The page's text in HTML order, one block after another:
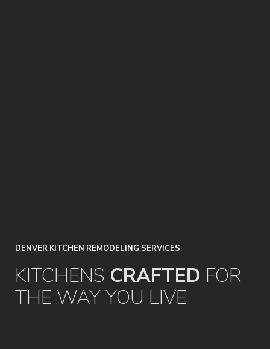
DENVER KITCHEN REMODELING SERVICES
KITCHENS CRAFTED FOR
THE WAYYOU LIVE